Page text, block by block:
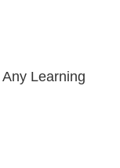
Learning